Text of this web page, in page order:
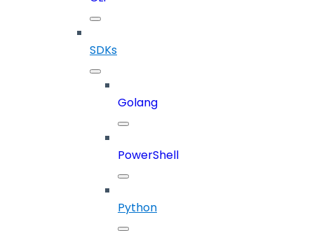
SDKs
Golang
PowerShell
Python